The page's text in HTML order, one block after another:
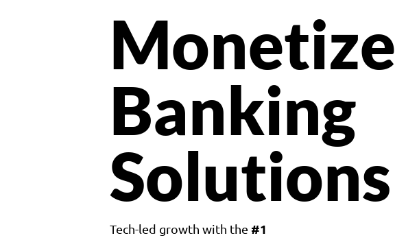
Monetize
Banking
Solutions
Tech-led growth with the #1